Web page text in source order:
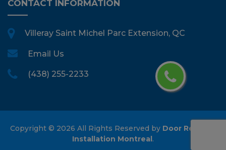
CONTACT INFORMATION
Villeray Saint Michel Parc Extension, QC
Email Us
(438) 255-2233
Copyright © 2026 All Rights Reserved by Door Repair &
Installation Montreal.